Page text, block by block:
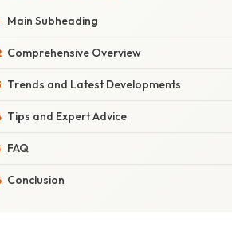
Main Subheading
Comprehensive Overview
Trends and Latest Developments
Tips and Expert Advice
FAQ
Conclusion